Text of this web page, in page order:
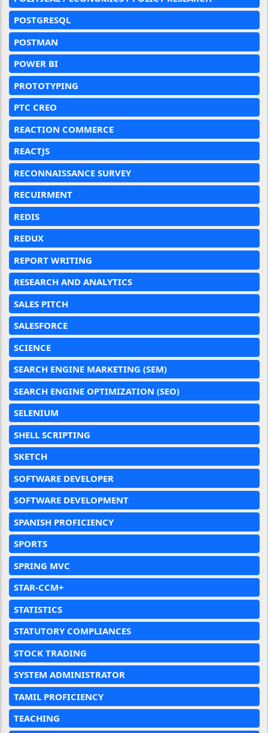
POSTGRESQL
POSTMAN
POWER BI
PROTOTYPING
PTC CREO
REACTION COMMERCE
REACTJS
RECONNAISSANCE SURVEY
RECUIRMENT
REDIS
REDUX
REPORT WRITING
RESEARCH AND ANALYTICS
SALES PITCH
SALESFORCE
SCIENCE
SEARCH ENGINE MARKETING (SEM)
SEARCH ENGINE OPTIMIZATION (SEO)
SELENIUM
SHELL SCRIPTING
SKETCH
SOFTWARE DEVELOPER
SOFTWARE DEVELOPMENT
SPANISH PROFICIENCY
SPORTS
SPRING MVC
STAR-CCM+
STATISTICS
STATUTORY COMPLIANCES
STOCK TRADING
SYSTEM ADMINISTRATOR
TAMIL PROFICIENCY
TEACHING